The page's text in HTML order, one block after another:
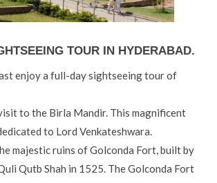
TOUR IN HYDERABAD.
enjoy a full-day sightseeing tour of
to the Birla Mandir. This magnificent
to Lord Venkateshwara.
majestic ruins of Golconda Fort, built by
Qutb Shah in 1525. The Golconda Fort